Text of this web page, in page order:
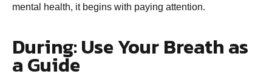
mental health, it begins with paying attention.
During: Use Your Breath as
a Guide